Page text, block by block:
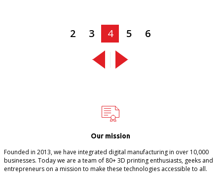
2 3 4 5 6
Our mission
Founded in 2013, we have integrated digital manufacturing in over 10,000
businesses. Today we are a team of 80+ 3D printing enthusiasts, geeks and
entrepreneurs on a mission to make these technologies accessible to all.